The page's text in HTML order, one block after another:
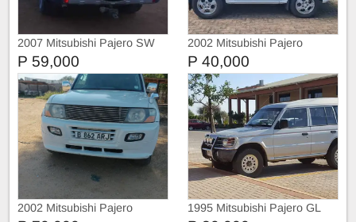
2007 Mitsubishi Pajero SW
P 59,000
2002 Mitsubishi Pajero
P 40,000
2002 Mitsubishi Pajero 1995 Mitsubishi Pajero GL